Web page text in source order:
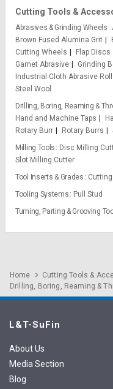
Cutting Tools &
Abrasives & Grinding Wheels
Brown Fused Alumina Grit
Cutting Wheels
Flap Discs
Garnet Abrasive
Grinding
Industrial Cloth Abrasive Roll
Steel Wool
Drilling, Boring, Reaming &
Hand and Machine Taps
Rotary Burr
Rotary Burrs
Milling Tools
Disc Milling
Slot Milling Cutter
Tool Inserts & Grades
Tooling Systems
Pull Stud
Turning, Parting & Grooving
Home
Cutting Tools &
Drilling, Boring, Reaming &
L&T-SuFin
About Us
Media Section
Blog